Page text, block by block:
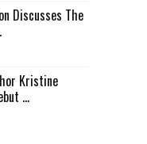
Discusses The
Kristine
...